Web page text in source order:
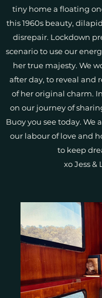
tiny home a floating
this 1960s beauty,
disrepair. Lockdown
scenario to use our
her true majesty. We
after day, to reveal and
of her original charm.
on our journey of
Buoy you see today. We
our labour of love and
to keep
xo Jess &